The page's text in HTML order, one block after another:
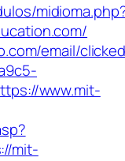
email/
www.mit-
mit-